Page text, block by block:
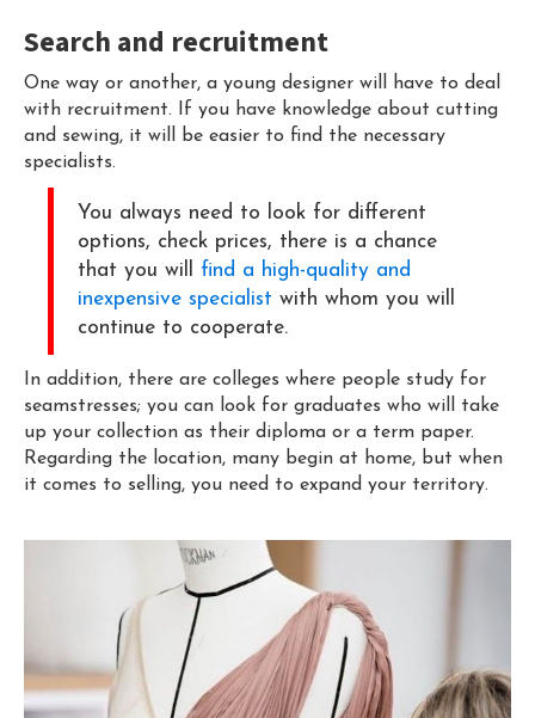
Search and recruitment
One way or another, a young designer will have to deal
with recruitment. If you have knowledge about cutting
and sewing, it will be easier to find the necessary
specialists.
You always need to look for different
options, check prices, there is a chance
that you will find a high-quality and
inexpensive specialist with whom you will
continue to cooperate.
In addition, there are colleges where people study for
seamstresses; you can look for graduates who will take
up your collection as their diploma or a term paper.
Regarding the location, many begin at home, but when
it comes to selling, you need to expand your territory.